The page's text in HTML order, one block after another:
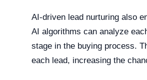
AI-driven lead nurturing also
AI algorithms can analyze
stage in the buying process.
each lead, increasing the